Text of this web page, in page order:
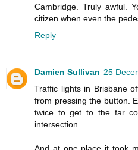
Cambridge. Truly awful.
citizen when even the
Reply
Damien Sullivan 25
Traffic lights in Brisbane
from pressing the button.
twice to get to the far
intersection.
And at one place it took